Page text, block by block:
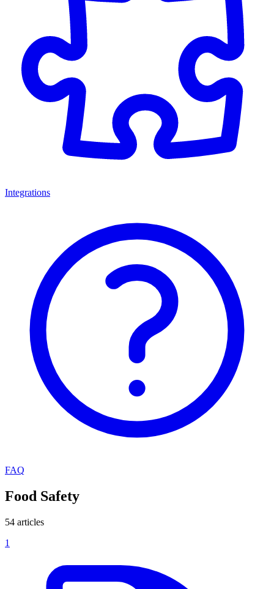
Integrations
FAQ
Food Safety
54 articles
1